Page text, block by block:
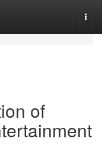
of